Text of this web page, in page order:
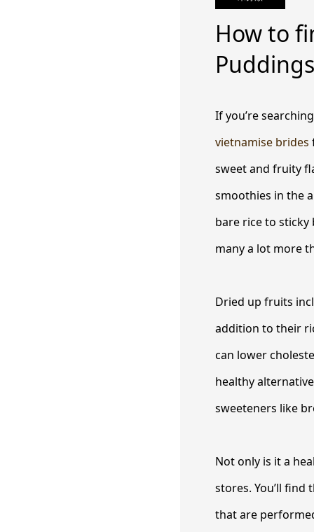
How to
If you’re
vietnamise brides
sweet and fruity
smoothies in the
bare rice to sticky
many a lot more
Dried up fruits
addition to their
can lower
healthy
sweeteners like
Not only is it a
stores. You’ll
that are